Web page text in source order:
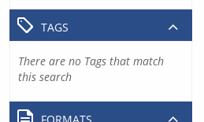
TAGS
There are no Tags that match
this search